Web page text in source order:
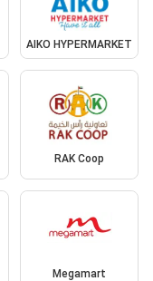
AIKO HYPERMARKET
RAK Coop
Megamart